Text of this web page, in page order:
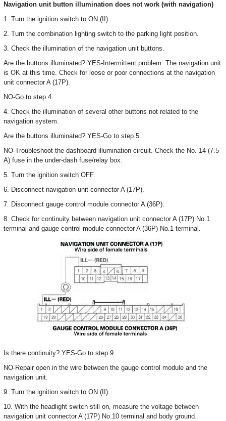
Navigation unit button illumination does not work (with navigation)
1. Turn the ignition switch to ON (II).
2. Turn the combination lighting switch to the parking light position.
3. Check the illumination of the navigation unit buttons.
Are the buttons illuminated? YES-Intermittent problem: The navigation unit
is OK at this time. Check for loose or poor connections at the navigation
unit connector A (17P).
NO-Go to step 4.
4. Check the illumination of several other buttons not related to the
navigation system.
Are the buttons illuminated? YES-Go to step 5.
NO-Troubleshoot the dashboard illumination circuit. Check the No. 14 (7.5
A) fuse in the under-dash fuse/relay box.
5. Turn the ignition switch OFF.
6. Disconnect navigation unit connector A (17P).
7. Disconnect gauge control module connector A (36P).
8. Check for continuity between navigation unit connector A (17P) No.1
terminal and gauge control module connector A (36P) No.1 terminal.
Is there continuity? YES-Go to step 9.
NO-Repair open in the wire between the gauge control module and the
navigation unit.
9. Turn the ignition switch to ON (II).
10. With the headlight switch still on, measure the voltage between
navigation unit connector A (17P) No.10 terminal and body ground.